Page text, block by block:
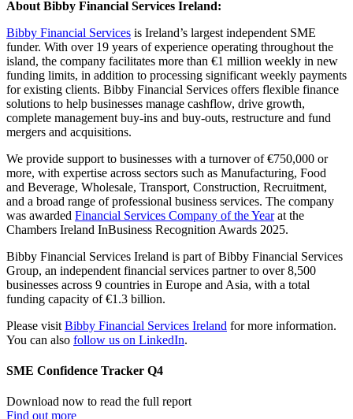
About Bibby Financial Services Ireland:
Bibby Financial Services is Ireland’s largest independent SME
funder. With over 19 years of experience operating throughout the
island, the company facilitates more than €1 million weekly in new
funding limits, in addition to processing significant weekly payments
for existing clients. Bibby Financial Services offers flexible finance
solutions to help businesses manage cashflow, drive growth,
complete management buy-ins and buy-outs, restructure and fund
mergers and acquisitions.
We provide support to businesses with a turnover of €750,000 or
more, with expertise across sectors such as Manufacturing, Food
and Beverage, Wholesale, Transport, Construction, Recruitment,
and a broad range of professional business services. The company
was awarded Financial Services Company of the Yearat the
Chambers Ireland InBusiness Recognition Awards 2025.
Bibby Financial Services Ireland is part of Bibby Financial Services
Group, an independent financial services partner to over 8,500
businesses across 9 countries in Europe and Asia, with a total
funding capacity of €1.3 billion.
Please visit Bibby Financial Services Ireland for more information.
You can also follow us on LinkedIn.
SME Confidence Tracker Q4
Download now to read the full report
Find out more